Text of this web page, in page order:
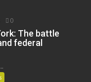
0
The battle
federal